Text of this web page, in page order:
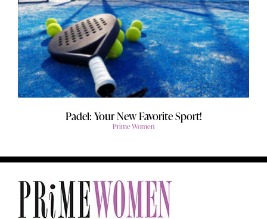
Padel: Your New Favorite Sport!
Prime Women